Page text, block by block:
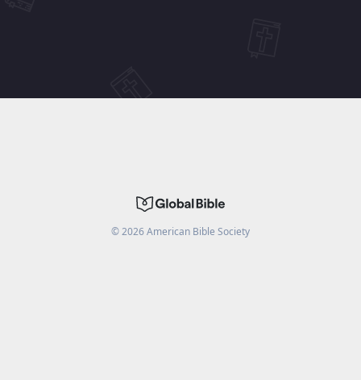
©2026American Bible Society